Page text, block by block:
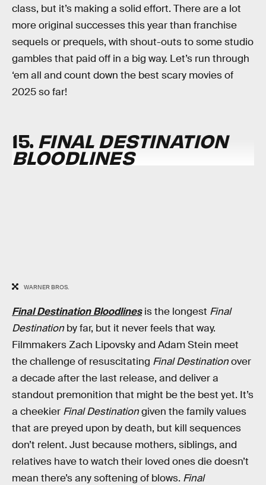
class, but it’s making a solid effort. There are a lot
more original successes this year than franchise
sequels or prequels, with shout-outs to some studio
gambles that paid off in a big way. Let’s run through
‘em all and count down the best scary movies of
2025 so far!
15. FINAL DESTINATION
BLOODLINES
WARNER BROS.
Final Destination Bloodlinesis the longest Final
Destination by far, but it never feels that way.
Filmmakers Zach Lipovsky and Adam Stein meet
the challenge of resuscitating Final Destinationover
a decade after the last release, and deliver a
standout premonition that might be the best yet. It’s
a cheekier Final Destinationgiven the family values
that are preyed upon by death, but kill sequences
don’t relent. Just because mothers, siblings, and
relatives have to watch their loved ones die doesn’t
mean there’s any softening of blows. Final